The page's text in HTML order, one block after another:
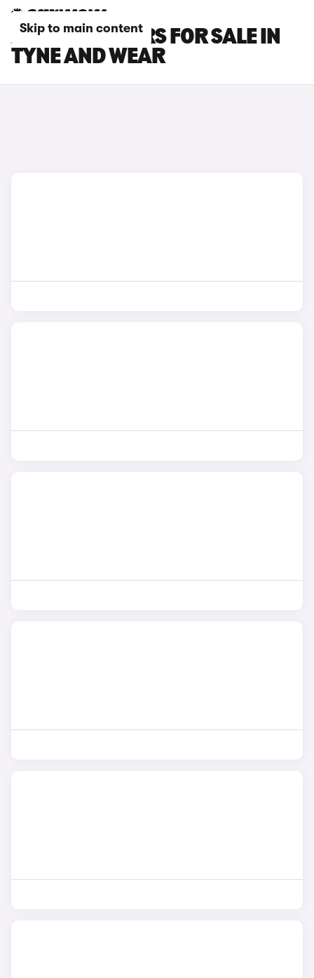
Skip to main content
AUDI TT RS CARS FOR SALE IN
TYNE AND WEAR